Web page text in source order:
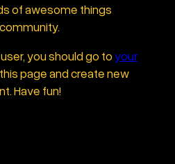
of awesome things
you should go toyour
page and create new
Have fun!